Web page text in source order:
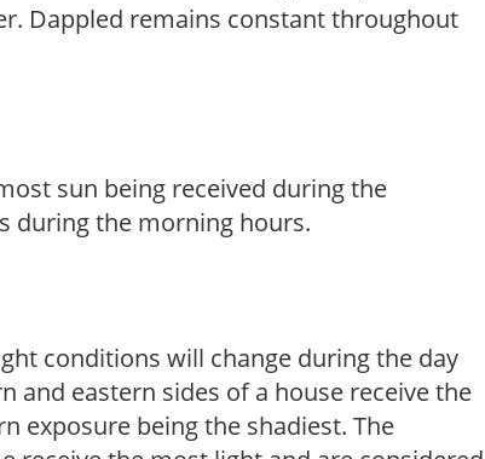
Dappled remains constant throughout
sun being received during the
during the morning hours.
conditions will change during the day
and eastern sides of a house receive the
exposure being the shadiest. The